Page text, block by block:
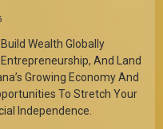
Wealth Globally
And Land
Growing Economy And
To Stretch Your
Independence.